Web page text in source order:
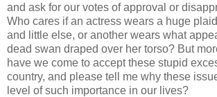
and ask for our votes of approval or
Who cares if an actress wears a huge
and little else, or another wears what
dead swan draped over her torso? But
have we come to accept these stupid
country, and please tell me why these
level of such importance in our lives?